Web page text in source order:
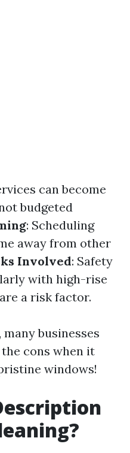
can become
budgeted
: Scheduling
away from other
Involved: Safety
with high-rise
a risk factor.
businesses
cons when it
windows!